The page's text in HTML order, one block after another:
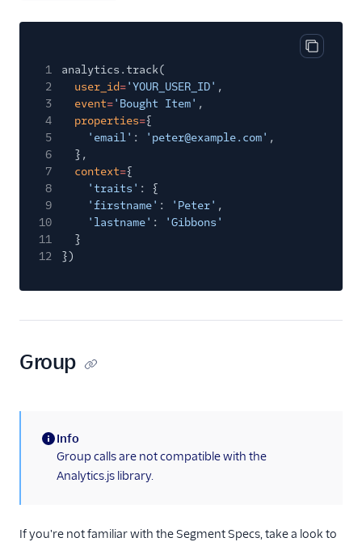
Vidora
WalkMe
WebEngage
Wigzo
Windsor
Woopra
Xtremepush
Yandex Metrica
Youbora
Attribution
CRM
Aampe (Actions)
Actions Pipedrive
Copy
1
analytics.track(
2
user_id='YOUR_USER_ID' ,
3
event='Bought Item' ,
4
properties={
5
'email' : 'peter@example.com' ,
6
},
7
context={
8
'traits' : {
9
'firstname' : 'Peter' ,
10
'lastname' :
'Gibbons'
11
}
12
})
Group
(information)
Info
Group calls are not compatible with the
Analytics.js library.
If you're not familiar with the Segment Specs, take a look to